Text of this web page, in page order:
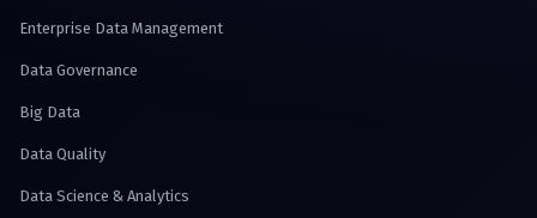
Enterprise Data Management
Data Governance
Big Data
Data Quality
Data Science & Analytics